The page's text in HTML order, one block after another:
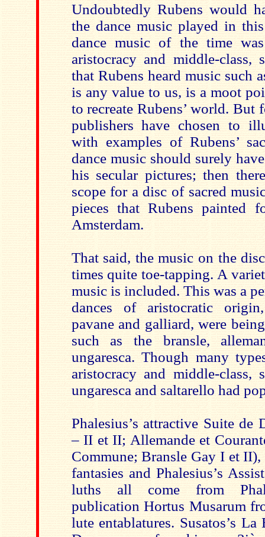
Undoubtedly Rubens would
the dance music played in
dance music of the time
aristocracy and middle-class,
that Rubens heard music such
is any value to us, is a moot
to recreate Rubens’ world. But
publishers have chosen to
with examples of Rubens’
dance music should surely
his secular pictures; then
scope for a disc of sacred
pieces that Rubens painted
Amsterdam.
That said, the music on the
times quite toe-tapping. A
music is included. This was a
dances of aristocratic
pavane and galliard, were
such as the bransle,
ungaresca. Though many
aristocracy and middle-class,
ungaresca and saltarello had
Phalesius’s attractive Suite de
– II et II; Allemande et
Commune; Bransle Gay I et II),
fantasies and Phalesius’s
luths all come from
publication Hortus Musarum
lute entablatures. Susatos’s La